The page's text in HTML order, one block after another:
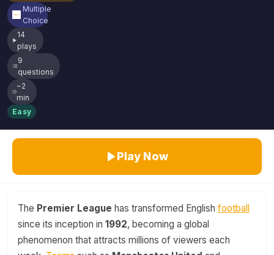
Multiple
Choice
14
plays
9
questions
~2
min
Easy
Play Now
The Premier League has transformed English football
since its inception in 1992, becoming a global
phenomenon that attracts millions of viewers each